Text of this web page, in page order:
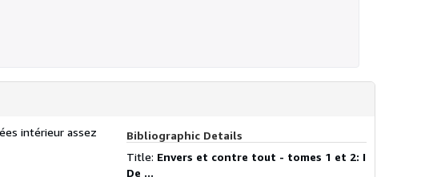
intérieur assez
Bibliographic Details
Title: Envers et contre tout - tomes 1 et 2: I
De ...